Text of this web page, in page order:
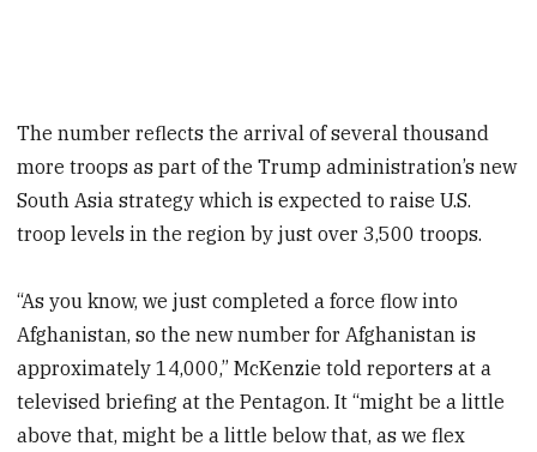
The number reflects the arrival of several thousand
more troops as part of the Trump administration’s new
South Asia strategy which is expected to raise U.S.
troop levels in the region by just over 3,500 troops.
“As you know, we just completed a force flow into
Afghanistan, so the new number for Afghanistan is
approximately 14,000,” McKenzie told reporters at a
televised briefing at the Pentagon. It “might be a little
above that, might be a little below that, as we flex